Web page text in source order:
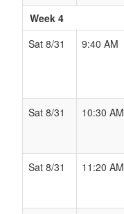
Week 4
Sat 8/31
9:40 AM
Sat 8/31
10:30 AM
Sat 8/31
11:20 AM